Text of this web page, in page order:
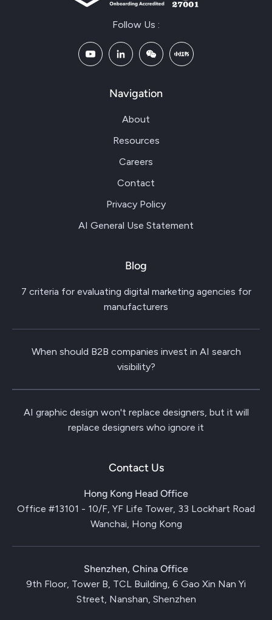
Follow Us :
Navigation
About
Resources
Careers
Contact
Privacy Policy
AI General Use Statement
Blog
7 criteria for evaluating digital marketing agencies for
manufacturers
When should B2B companies invest in AI search
visibility?
AI graphic design won't replace designers, but it will
replace designers who ignore it
Contact Us
Hong Kong Head Office
Office #13101 - 10/F, YF Life Tower, 33 Lockhart Road
Wanchai, Hong Kong
Shenzhen, China Office
9th Floor, Tower B, TCL Building, 6 Gao Xin Nan Yi
Street, Nanshan, Shenzhen